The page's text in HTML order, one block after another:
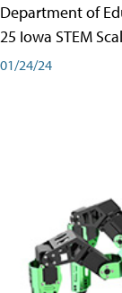
Department of
25 Iowa STEM
01/24/24